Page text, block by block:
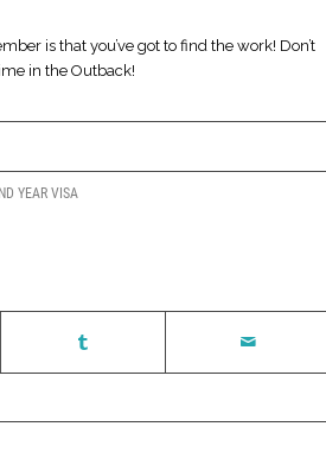
is that you’ve got to find the work! Don’t
in the Outback!
YEAR VISA